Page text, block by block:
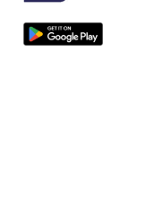
Google Play